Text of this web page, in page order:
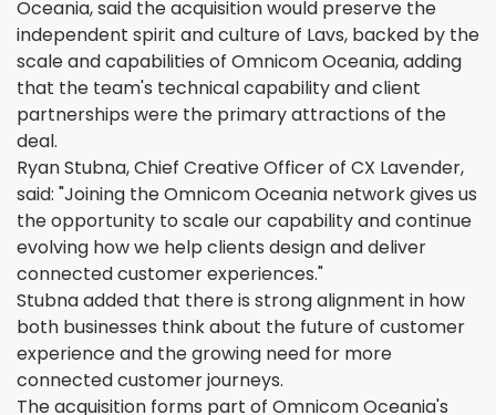
Oceania, said the acquisition would preserve the
independent spirit and culture of Lavs, backed by the
scale and capabilities of Omnicom Oceania, adding
that the team's technical capability and client
partnerships were the primary attractions of the
deal.
Ryan Stubna, Chief Creative Officer of CX Lavender,
said: "Joining the Omnicom Oceania network gives us
the opportunity to scale our capability and continue
evolving how we help clients design and deliver
connected customer experiences."
Stubna added that there is strong alignment in how
both businesses think about the future of customer
experience and the growing need for more
connected customer journeys.
The acquisition forms part of Omnicom Oceania's